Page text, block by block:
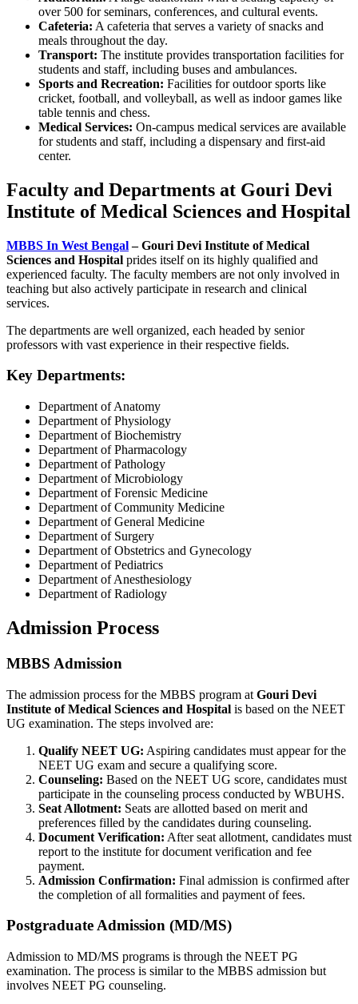
over 500 for seminars, conferences, and cultural events.
Cafeteria: A cafeteria that serves a variety of snacks and
meals throughout the day.
Transport: The institute provides transportation facilities for
students and staff, including buses and ambulances.
Sports and Recreation: Facilities for outdoor sports like
cricket, football, and volleyball, as well as indoor games like
table tennis and chess.
Medical Services: On-campus medical services are available
for students and staff, including a dispensary and first-aid
center.
Faculty and Departments at Gouri Devi
Institute of Medical Sciences and Hospital
MBBS In West Bengal– Gouri Devi Institute of Medical
Sciences and Hospital prides itself on its highly qualified and
experienced faculty. The faculty members are not only involved in
teaching but also actively participate in research and clinical
services.
The departments are well organized, each headed by senior
professors with vast experience in their respective fields.
Key Departments:
Department of Anatomy
Department of Physiology
Department of Biochemistry
Department of Pharmacology
Department of Pathology
Department of Microbiology
Department of Forensic Medicine
Department of Community Medicine
Department of General Medicine
Department of Surgery
Department of Obstetrics and Gynecology
Department of Pediatrics
Department of Anesthesiology
Department of Radiology
Admission Process
MBBS Admission
The admission process for the MBBS program at Gouri Devi
Institute of Medical Sciences and Hospital is based on the NEET
UG examination. The steps involved are:
Qualify NEET UG: Aspiring candidates must appear for the
NEET UG exam and secure a qualifying score.
Counseling: Based on the NEET UG score, candidates must
participate in the counseling process conducted by WBUHS.
Seat Allotment: Seats are allotted based on merit and
preferences filled by the candidates during counseling.
Document Verification: After seat allotment, candidates must
report to the institute for document verification and fee
payment.
Admission Confirmation: Final admission is confirmed after
the completion of all formalities and payment of fees.
Postgraduate Admission (MD/MS)
Admission to MD/MS programs is through the NEET PG
examination. The process is similar to the MBBS admission but
involves NEET PG counseling.